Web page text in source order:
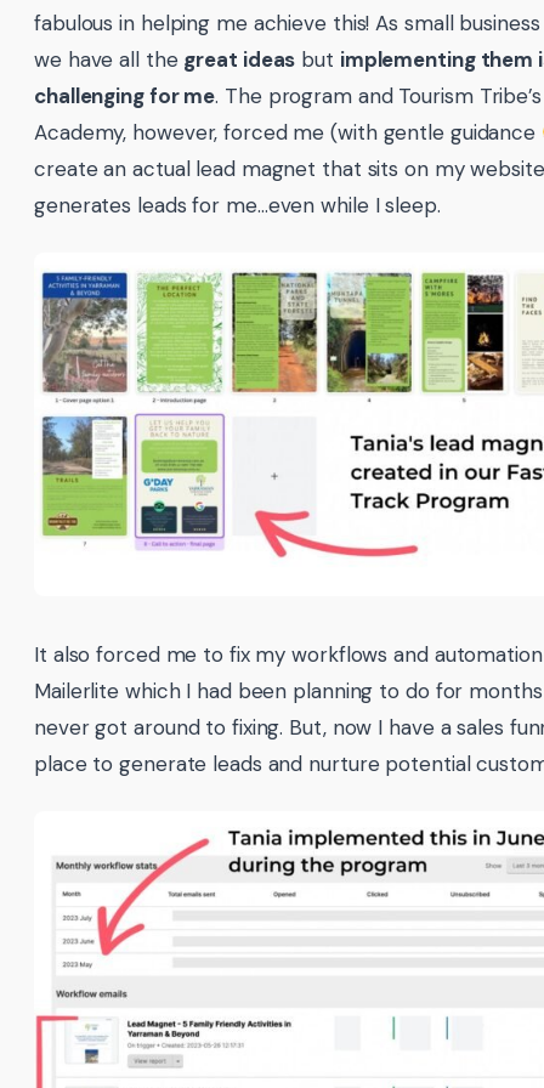
fabulous in helping me achieve this! As small
we have all the great ideas but implementing them
challenging for me. The program and Tourism
Academy, however, forced me (with gentle guidance
create an actual lead magnet that sits on my
generates leads for me…even while I sleep.
It also forced me to fix my workflows and
Mailerlite which I had been planning to do for
never got around to fixing. But, now I have a sales
place to generate leads and nurture potential